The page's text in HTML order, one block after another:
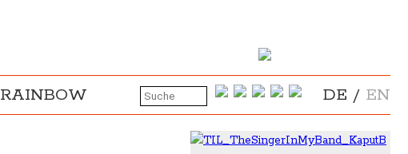
RAINBOW DE / EN